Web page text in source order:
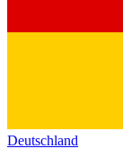
Deutschland